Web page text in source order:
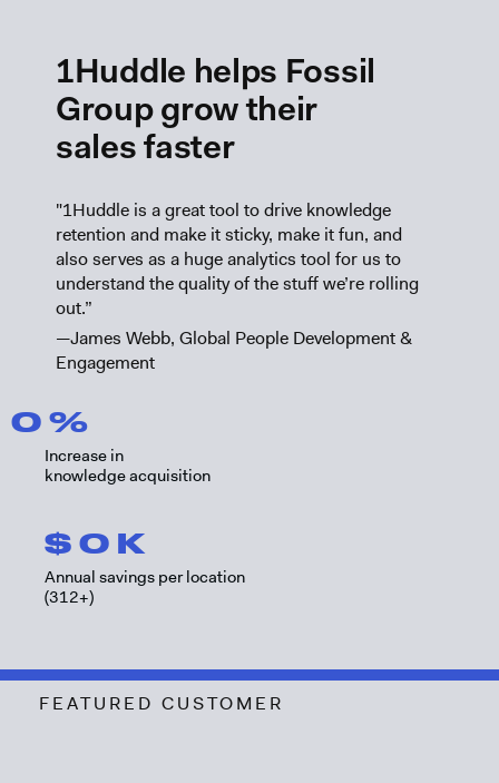
1Huddle helps Fossil
Group grow their
sales faster
"1Huddle is a great tool to drive knowledge
retention and make it sticky, make it fun, and
also serves as a huge analytics tool for us to
understand the quality of the stuff we’re rolling
out.”
—James Webb, Global People Development &
Engagement
0 %
Increase in
knowledge acquisition
$ 0 K
Annual savings per location
(312+)
FEATURED CUSTOMER